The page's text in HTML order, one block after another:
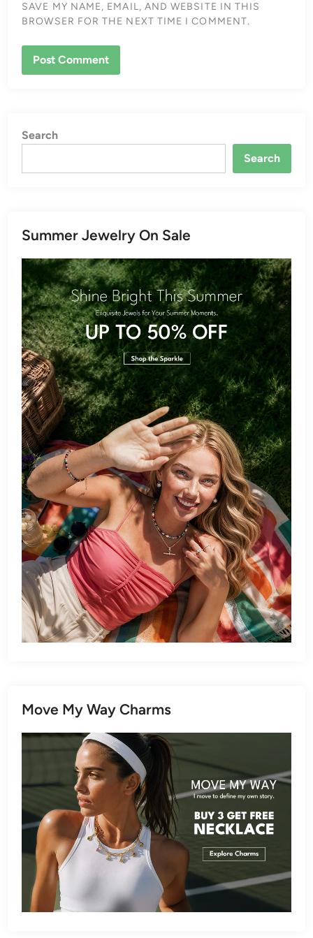
SAVE MY NAME, EMAIL, AND WEBSITE IN THIS
BROWSER FOR THE NEXT TIME I COMMENT.
Search
Search
Summer Jewelry On Sale
Move My Way Charms